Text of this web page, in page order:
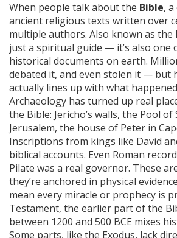
When people talk about the Bible, a
ancient religious texts written over
multiple authors. Also known as the
just a spiritual guide — it’s also one
historical documents on earth.
debated it, and even stolen it — but
actually lines up with what
Archaeology has turned up real
the Bible: Jericho’s walls, the Pool of
Jerusalem, the house of Peter in
Inscriptions from kings like David
biblical accounts. Even Roman
Pilate was a real governor. These
they’re anchored in physical
mean every miracle or prophecy is
Testament, the earlier part of the
between 1200 and 500 BCE mixes
Some parts, like the Exodus, lack